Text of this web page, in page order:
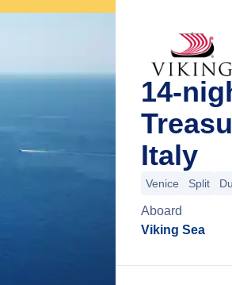
14-
Italy
Venice Split
Aboard
Viking Sea